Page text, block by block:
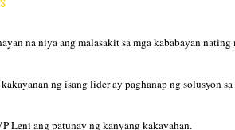
na niya ang malasakit sa mga kababayan
ng isang lider ay paghanap ng solusyon
Leni ang patunay ng kanyang kakayahan.